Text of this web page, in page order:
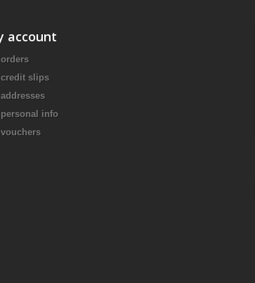
account
orders
credit slips
personal info
vouchers